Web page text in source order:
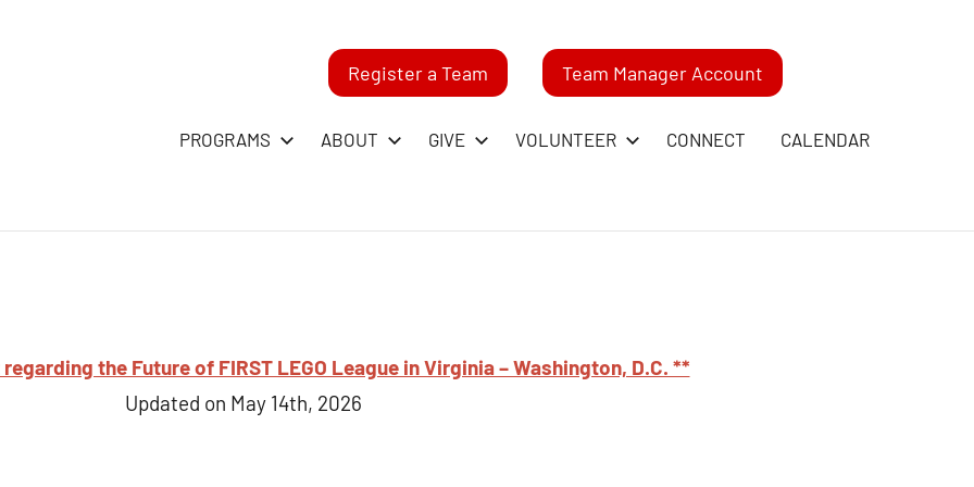
PROGRAMS ABOUT GIVE VOLUNTEER CONNECT CALENDAR
Register a Team Team Manager Account
the Future of FIRST LEGO League in Virginia – Washington, D.C. **
Updated on May 14th, 2026